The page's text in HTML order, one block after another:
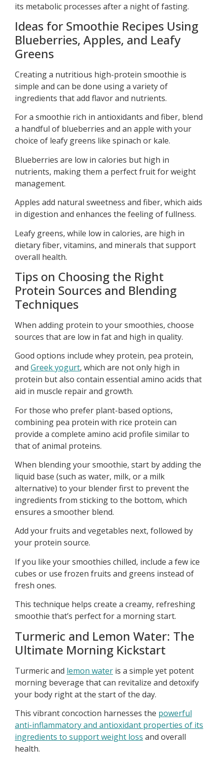
its metabolic processes after a night of fasting.
Ideas for Smoothie Recipes Using
Blueberries, Apples, and Leafy
Greens
Creating a nutritious high-protein smoothie is
simple and can be done using a variety of
ingredients that add flavor and nutrients.
For a smoothie rich in antioxidants and fiber, blend
a handful of blueberries and an apple with your
choice of leafy greens like spinach or kale.
Blueberries are low in calories but high in
nutrients, making them a perfect fruit for weight
management.
Apples add natural sweetness and fiber, which aids
in digestion and enhances the feeling of fullness.
Leafy greens, while low in calories, are high in
dietary fiber, vitamins, and minerals that support
overall health.
Tips on Choosing the Right
Protein Sources and Blending
Techniques
When adding protein to your smoothies, choose
sources that are low in fat and high in quality.
Good options include whey protein, pea protein,
and Greek yogurt, which are not only high in
protein but also contain essential amino acids that
aid in muscle repair and growth.
For those who prefer plant-based options,
combining pea protein with rice protein can
provide a complete amino acid profile similar to
that of animal proteins.
When blending your smoothie, start by adding the
liquid base (such as water, milk, or a milk
alternative) to your blender first to prevent the
ingredients from sticking to the bottom, which
ensures a smoother blend.
Add your fruits and vegetables next, followed by
your protein source.
If you like your smoothies chilled, include a few ice
cubes or use frozen fruits and greens instead of
fresh ones.
This technique helps create a creamy, refreshing
smoothie that’s perfect for a morning start.
Turmeric and Lemon Water: The
Ultimate Morning Kickstart
Turmeric and lemon water is a simple yet potent
morning beverage that can revitalize and detoxify
your body right at the start of the day.
This vibrant concoction harnesses the powerful
anti-inflammatory and antioxidant properties of its
ingredients to support weight loss and overall
health.